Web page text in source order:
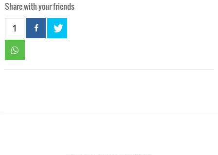
Share with your friends
1